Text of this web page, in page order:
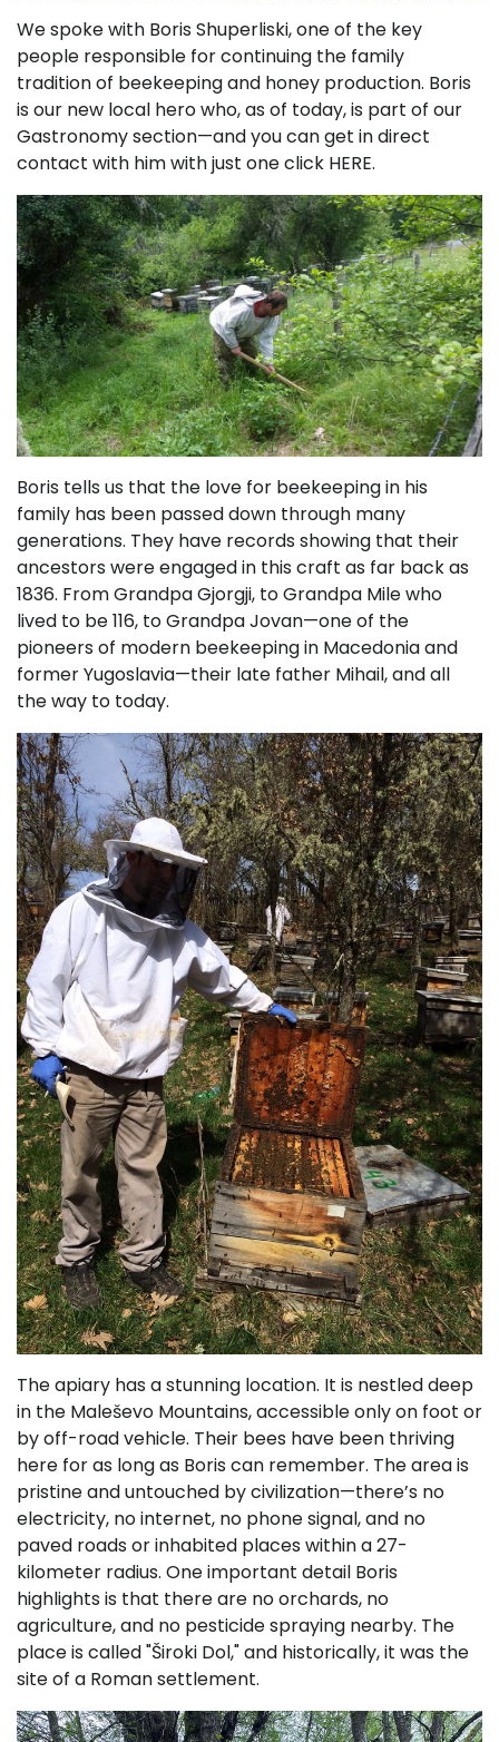
We spoke with Boris Shuperliski, one of the key
people responsible for continuing the family
tradition of beekeeping and honey production. Boris
is our new local hero who, as of today, is part of our
Gastronomy section—and you can get in direct
contact with him with just one click HERE.
Boris tells us that the love for beekeeping in his
family has been passed down through many
generations. They have records showing that their
ancestors were engaged in this craft as far back as
1836. From Grandpa Gjorgji, to Grandpa Mile who
lived to be 116, to Grandpa Jovan—one of the
pioneers of modern beekeeping in Macedonia and
former Yugoslavia—their late father Mihail, and all
the way to today.
The apiary has a stunning location. It is nestled deep
in the Maleševo Mountains, accessible only on foot or
by off-road vehicle. Their bees have been thriving
here for as long as Boris can remember. The area is
pristine and untouched by civilization—there’s no
electricity, no internet, no phone signal, and no
paved roads or inhabited places within a 27-
kilometer radius. One important detail Boris
highlights is that there are no orchards, no
agriculture, and no pesticide spraying nearby. The
place is called "Široki Dol," and historically, it was the
site of a Roman settlement.